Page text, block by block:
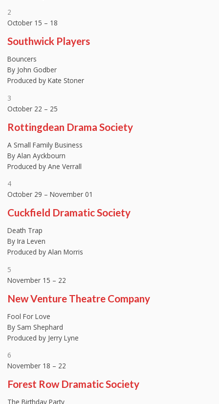
2
October 15 – 18
Southwick Players
Bouncers
By John Godber
Produced by Kate Stoner
3
October 22 – 25
Rottingdean Drama Society
A Small Family Business
By Alan Ayckbourn
Produced by Ane Verrall
4
October 29 – November 01
Cuckfield Dramatic Society
Death Trap
By Ira Leven
Produced by Alan Morris
5
November 15 – 22
New Venture Theatre Company
Fool For Love
By Sam Shephard
Produced by Jerry Lyne
6
November 18 – 22
Forest Row Dramatic Society
The Birthday Party